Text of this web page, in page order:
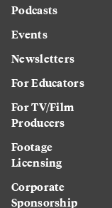
Podcasts
Events
Newsletters
For Educators
For TV/Film
Producers
Footage
Licensing
Corporate
Sponsorship